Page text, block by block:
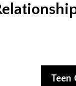
Teen